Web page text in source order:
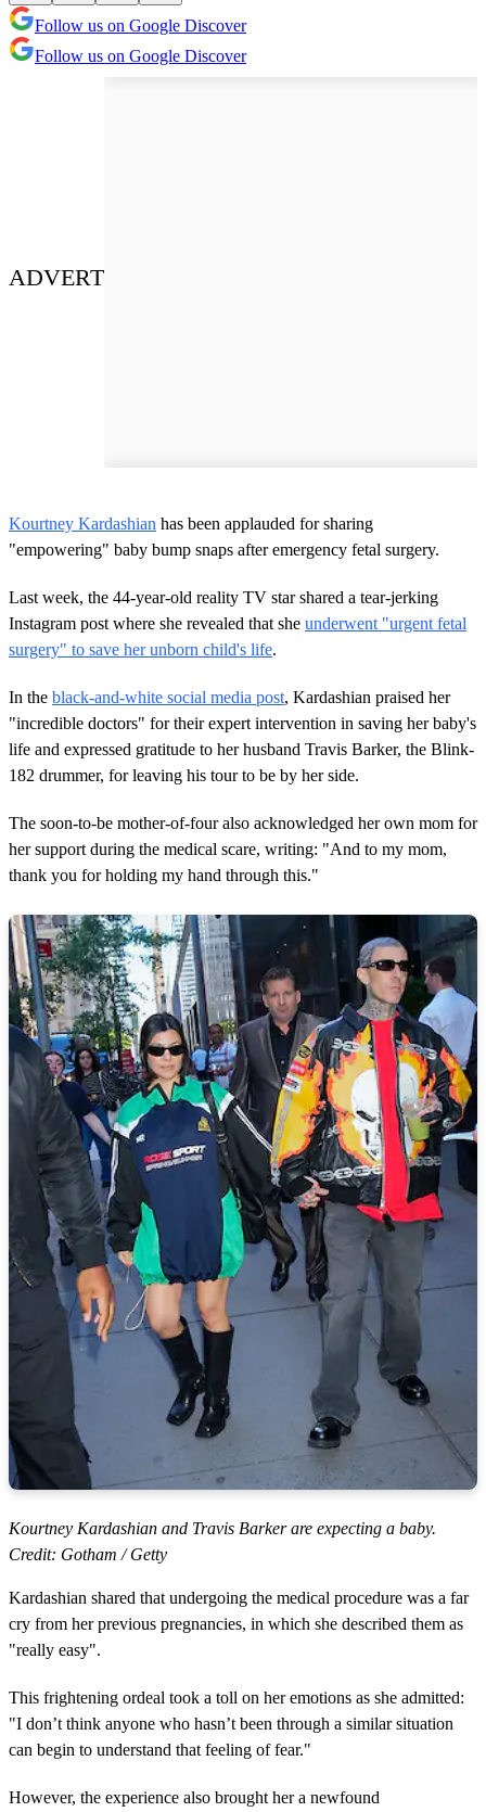
Follow us on Google Discover
Follow us on Google Discover
ADVERT
Kourtney Kardashian has been applauded for sharing
"empowering" baby bump snaps after emergency fetal surgery.
Last week, the 44-year-old reality TV star shared a tear-jerking
Instagram post where she revealed that she underwent "urgent fetal
surgery" to save her unborn child's life.
In the black-and-white social media post, Kardashian praised her
"incredible doctors" for their expert intervention in saving her baby's
life and expressed gratitude to her husband Travis Barker, the Blink-
182 drummer, for leaving his tour to be by her side.
The soon-to-be mother-of-four also acknowledged her own mom for
her support during the medical scare, writing: "And to my mom,
thank you for holding my hand through this."
Kourtney Kardashian and Travis Barker are expecting a baby.
Credit: Gotham / Getty
Kardashian shared that undergoing the medical procedure was a far
cry from her previous pregnancies, in which she described them as
"really easy".
This frightening ordeal took a toll on her emotions as she admitted:
"I don’t think anyone who hasn’t been through a similar situation
can begin to understand that feeling of fear."
However, the experience also brought her a newfound